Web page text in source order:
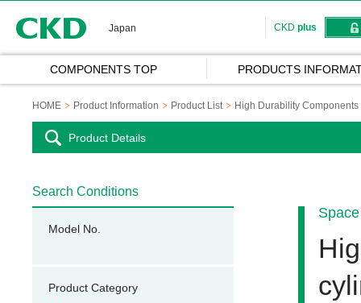
Japan CKD plus
COMPONENTS TOP PRODUCTS
HOME Product Information Product List High Durability
Product Details
Search Conditions
Model No.
Product Category